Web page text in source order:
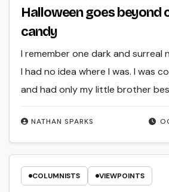
Halloween goes beyond
candy
NATHAN SPARKS
I remember one dark and surreal
I had no idea where I was. I was
and had only my little brother
COLUMNISTS VIEWPOINTS